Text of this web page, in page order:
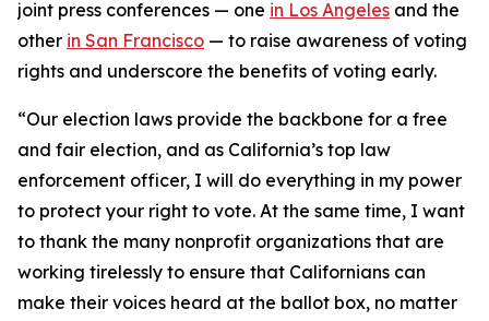
joint press conferences — one in Los Angeles and the
other in San Francisco — to raise awareness of voting
rights and underscore the benefits of voting early.
“Our election laws provide the backbone for a free
and fair election, and as California’s top law
enforcement officer, I will do everything in my power
to protect your right to vote. At the same time, I want
to thank the many nonprofit organizations that are
working tirelessly to ensure that Californians can
make their voices heard at the ballot box, no matter